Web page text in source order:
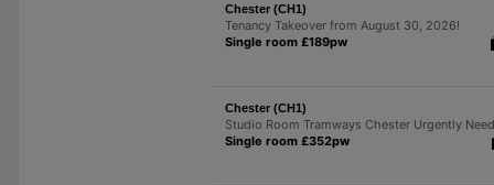
Chester (CH1)
Tenancy Takeover from August 30, 2026!
Single room £189pw
Chester (CH1)
Studio Room Tramways Chester Urgently
Single room £352pw